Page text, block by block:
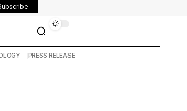
PRESS RELEASE